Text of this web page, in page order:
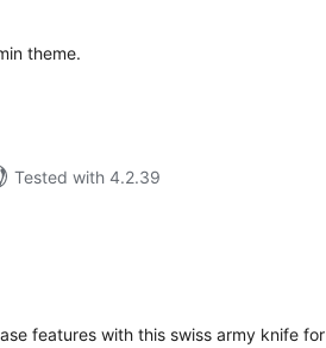
theme.
Tested with 4.2.39
features with this swiss army knife for